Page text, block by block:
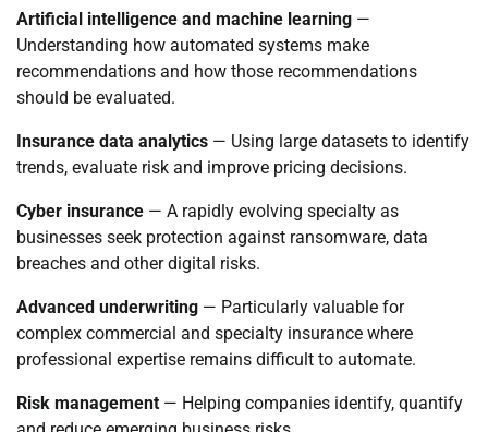
Artificial intelligence and machine learning —
Understanding how automated systems make
recommendations and how those recommendations
should be evaluated.
Insurance data analytics — Using large datasets to identify
trends, evaluate risk and improve pricing decisions.
Cyber insurance — A rapidly evolving specialty as
businesses seek protection against ransomware, data
breaches and other digital risks.
Advanced underwriting — Particularly valuable for
complex commercial and specialty insurance where
professional expertise remains difficult to automate.
Risk management — Helping companies identify, quantify